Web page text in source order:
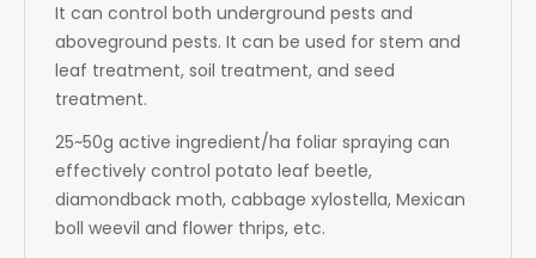
It can control both underground pests and
aboveground pests. It can be used for stem and
leaf treatment, soil treatment, and seed
treatment.
25~50g active ingredient/ha foliar spraying can
effectively control potato leaf beetle,
diamondback moth, cabbage xylostella, Mexican
boll weevil and flower thrips, etc.